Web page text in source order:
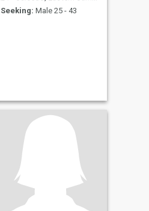
Seeking: Male 25 - 43